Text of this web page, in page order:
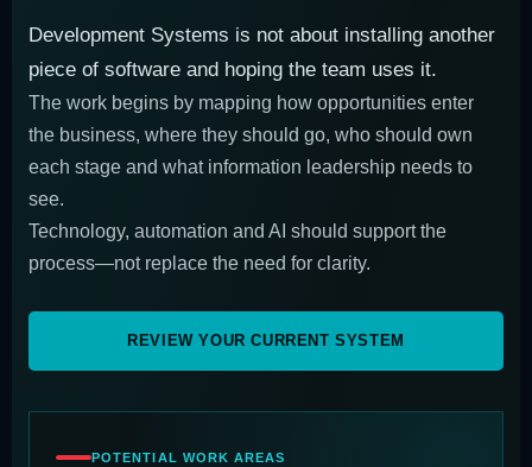
Development Systems is not about installing another
piece of software and hoping the team uses it.
The work begins by mapping how opportunities enter
the business, where they should go, who should own
each stage and what information leadership needs to
see.
Technology, automation and AI should support the
process—not replace the need for clarity.
REVIEW YOUR CURRENT SYSTEM
POTENTIAL WORK AREAS